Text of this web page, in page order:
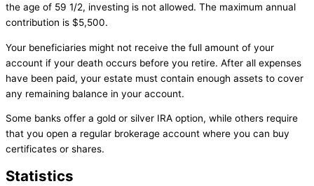
the age of 59 1/2, investing is not allowed. The maximum annual
contribution is $5,500.
Your beneficiaries might not receive the full amount of your
account if your death occurs before you retire. After all expenses
have been paid, your estate must contain enough assets to cover
any remaining balance in your account.
Some banks offer a gold or silver IRA option, while others require
that you open a regular brokerage account where you can buy
certificates or shares.
Statistics